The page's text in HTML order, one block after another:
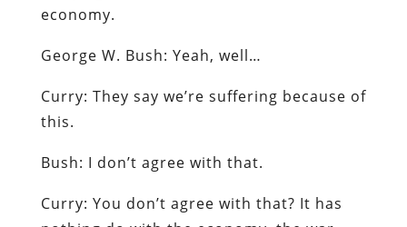
economy.
George W. Bush: Yeah, well…
Curry: They say we’re suffering because of
this.
Bush: I don’t agree with that.
Curry: You don’t agree with that? It has